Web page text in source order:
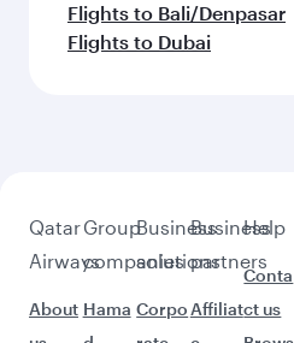
Flights to Bali/Denpasar
Flights to Dubai
Qatar
Airways
About
Group
companies
Hama
Business
solutions
Corpo
Business
partners
Affiliat
Help
Conta
ct us